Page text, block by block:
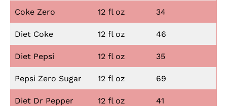
Coke Zero 12 fl oz 34
Diet Coke 12 fl oz 46
Diet Pepsi 12 fl oz 35
Pepsi Zero Sugar 12 fl oz 69
Diet Dr Pepper 12 fl oz 41